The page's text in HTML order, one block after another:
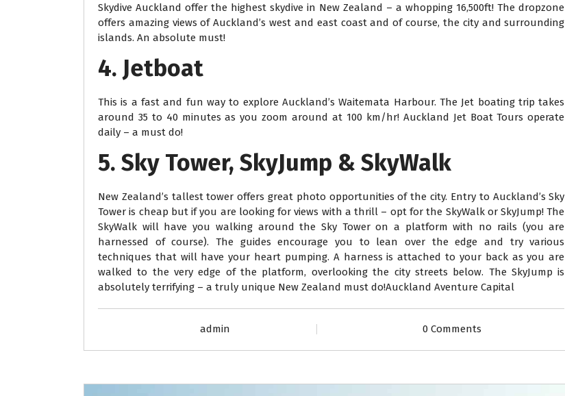
Skydive Auckland offer the highest skydive in New Zealand – a whopping 16,500ft! The dropzone
offers amazing views of Auckland’s west and east coast and of course, the city and surrounding
islands. An absolute must!
4. Jetboat
This is a fast and fun way to explore Auckland’s Waitemata Harbour. The Jet boating trip takes
around 35 to 40 minutes as you zoom around at 100 km/hr! Auckland Jet Boat Tours operate
daily – a must do!
5. Sky Tower, SkyJump & SkyWalk
New Zealand’s tallest tower offers great photo opportunities of the city. Entry to Auckland’s Sky
Tower is cheap but if you are looking for views with a thrill – opt for the SkyWalk or SkyJump! The
SkyWalk will have you walking around the Sky Tower on a platform with no rails (you are
harnessed of course). The guides encourage you to lean over the edge and try various
techniques that will have your heart pumping. A harness is attached to your back as you are
walked to the very edge of the platform, overlooking the city streets below. The SkyJump is
absolutely terrifying – a truly unique New Zealand must do!Auckland Aventure Capital
admin 0 Comments